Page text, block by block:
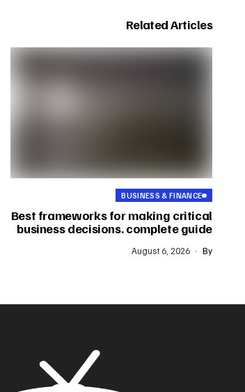
Related Articles
BUSINESS & FINANCE
Best frameworks for making critical
business decisions. complete guide
By
August 6, 2026